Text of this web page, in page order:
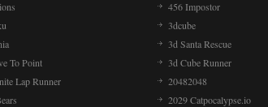
456 Impostor
3dcube
3d Santa Rescue
To Point
3d Cube Runner
Lap Runner
20482048
2029 Catpocalypse.io